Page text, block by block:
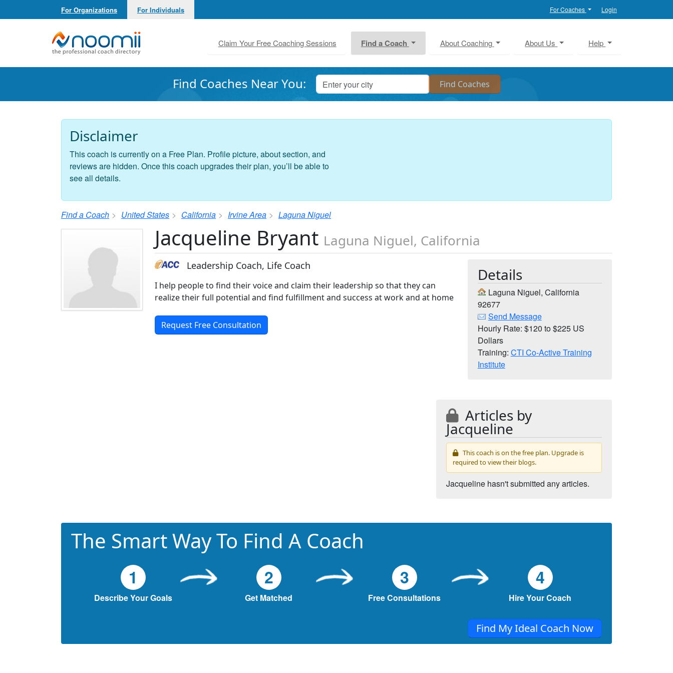
For Organizations For Individuals For Coaches Login
Noomii the Professional Coach Directory
Claim Your Free Coaching Sessions Find a Coach About Coaching About Us Help
Find Coaches Near You:
Disclaimer
This coach is currently on a Free Plan. Profile picture, about section, and
reviews are hidden. Once this coach upgrades their plan, you’ll be able to
see all details.
Find a Coach United States California Irvine Area Laguna Niguel
Jacqueline Bryant Laguna Niguel, California
Leadership Coach, Life Coach
I help people to find their voice and claim their leadership so that they can
realize their full potential and find fulfillment and success at work and at home
Request Free Consultation
Details
Laguna Niguel, California
92677
Send Message
Hourly Rate: $120 to $225 US
Dollars
Training: CTI Co-Active Training
Institute
Articles by
Jacqueline
This coach is on the free plan. Upgrade is
required to view their blogs.
Jacqueline hasn't submitted any articles.
The Smart Way To Find A Coach
1
Describe Your Goals
2
Get Matched
3
Free Consultations
4
Hire Your Coach
Find My Ideal Coach Now